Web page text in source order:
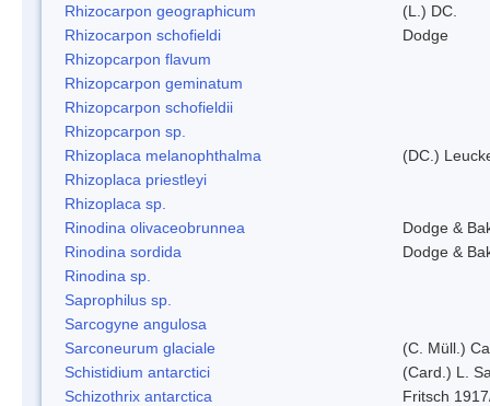
Rhizocarpon geographicum
(L.) DC.
Rhizocarpon schofieldi
Dodge
Rhizopcarpon flavum
Rhizopcarpon geminatum
Rhizopcarpon schofieldii
Rhizopcarpon sp.
Rhizoplaca melanophthalma
(DC.)
Rhizoplaca priestleyi
Rhizoplaca sp.
Rinodina olivaceobrunnea
Dodge &
Rinodina sordida
Dodge &
Rinodina sp.
Saprophilus sp.
Sarcogyne angulosa
Sarconeurum glaciale
(C. Müll.)
Schistidium antarctici
(Card.) L.
Schizothrix antarctica
Fritsch